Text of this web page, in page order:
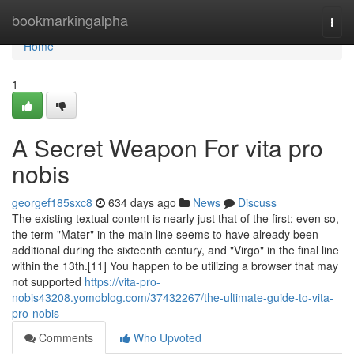
bookmarkingalpha
Home
Home
1
A Secret Weapon For vita pro
nobis
georgef185sxc8 634 days ago News
Discuss
The existing textual content is nearly just that of the first; even so,
the term "Mater" in the main line seems to have already been
additional during the sixteenth century, and "Virgo" in the final line
within the 13th.[11] You happen to be utilizing a browser that may
not supported https://vita-pro-
nobis43208.yomoblog.com/37432267/the-ultimate-guide-to-vita-
pro-nobis
Comments
Who Upvoted